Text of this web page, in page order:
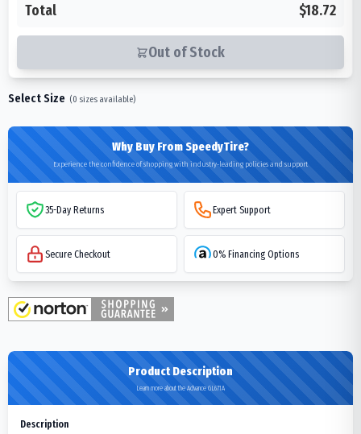
Total
$18.72
Out of Stock
Select Size (0 sizes available)
Why Buy From SpeedyTire?
Experience the confidence of shopping with industry-leading policies and support
35-Day Returns Expert Support
Secure Checkout 0% Financing Options
Product Description
Learn more about the Advance GL671A
Description